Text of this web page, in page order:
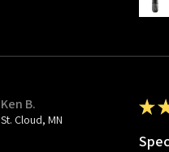
Ken B.
St. Cloud, MN
★